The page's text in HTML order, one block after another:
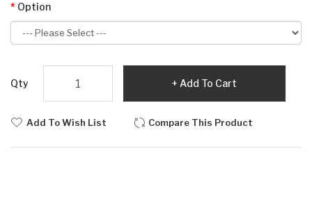
Option
Qty Add To Cart
Add To Wish List Compare This Product